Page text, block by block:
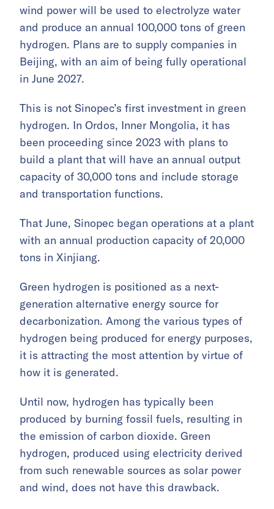
wind power will be used to electrolyze water
and produce an annual 100,000 tons of green
hydrogen. Plans are to supply companies in
Beijing, with an aim of being fully operational
in June 2027.
This is not Sinopec’s first investment in green
hydrogen. In Ordos, Inner Mongolia, it has
been proceeding since 2023 with plans to
build a plant that will have an annual output
capacity of 30,000 tons and include storage
and transportation functions.
That June, Sinopec began operations at a plant
with an annual production capacity of 20,000
tons in Xinjiang.
Green hydrogen is positioned as a next-
generation alternative energy source for
decarbonization. Among the various types of
hydrogen being produced for energy purposes,
it is attracting the most attention by virtue of
how it is generated.
Until now, hydrogen has typically been
produced by burning fossil fuels, resulting in
the emission of carbon dioxide. Green
hydrogen, produced using electricity derived
from such renewable sources as solar power
and wind, does not have this drawback.